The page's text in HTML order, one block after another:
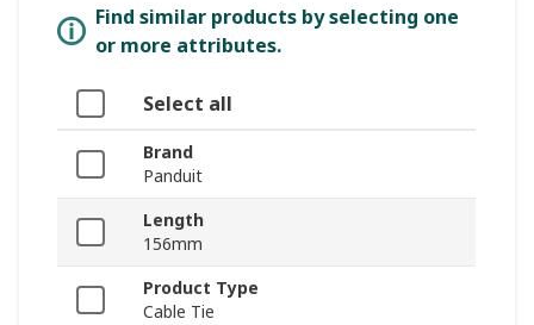
Find similar products by selecting one
or more attributes.
Select all
Brand
Panduit
Length
156mm
Product Type
Cable Tie